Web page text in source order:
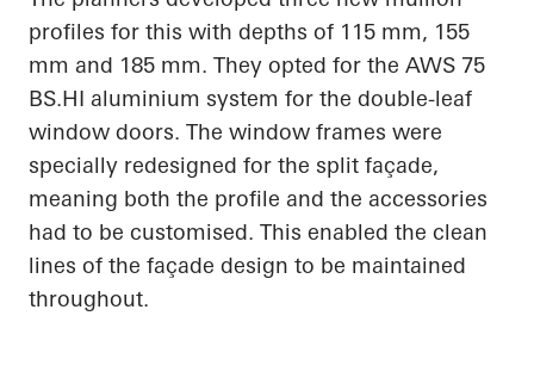
profiles for this with depths of 115 mm, 155
mm and 185 mm. They opted for the AWS 75
BS.HI aluminium system for the double-leaf
window doors. The window frames were
specially redesigned for the split façade,
meaning both the profile and the accessories
had to be customised. This enabled the clean
lines of the façade design to be maintained
throughout.